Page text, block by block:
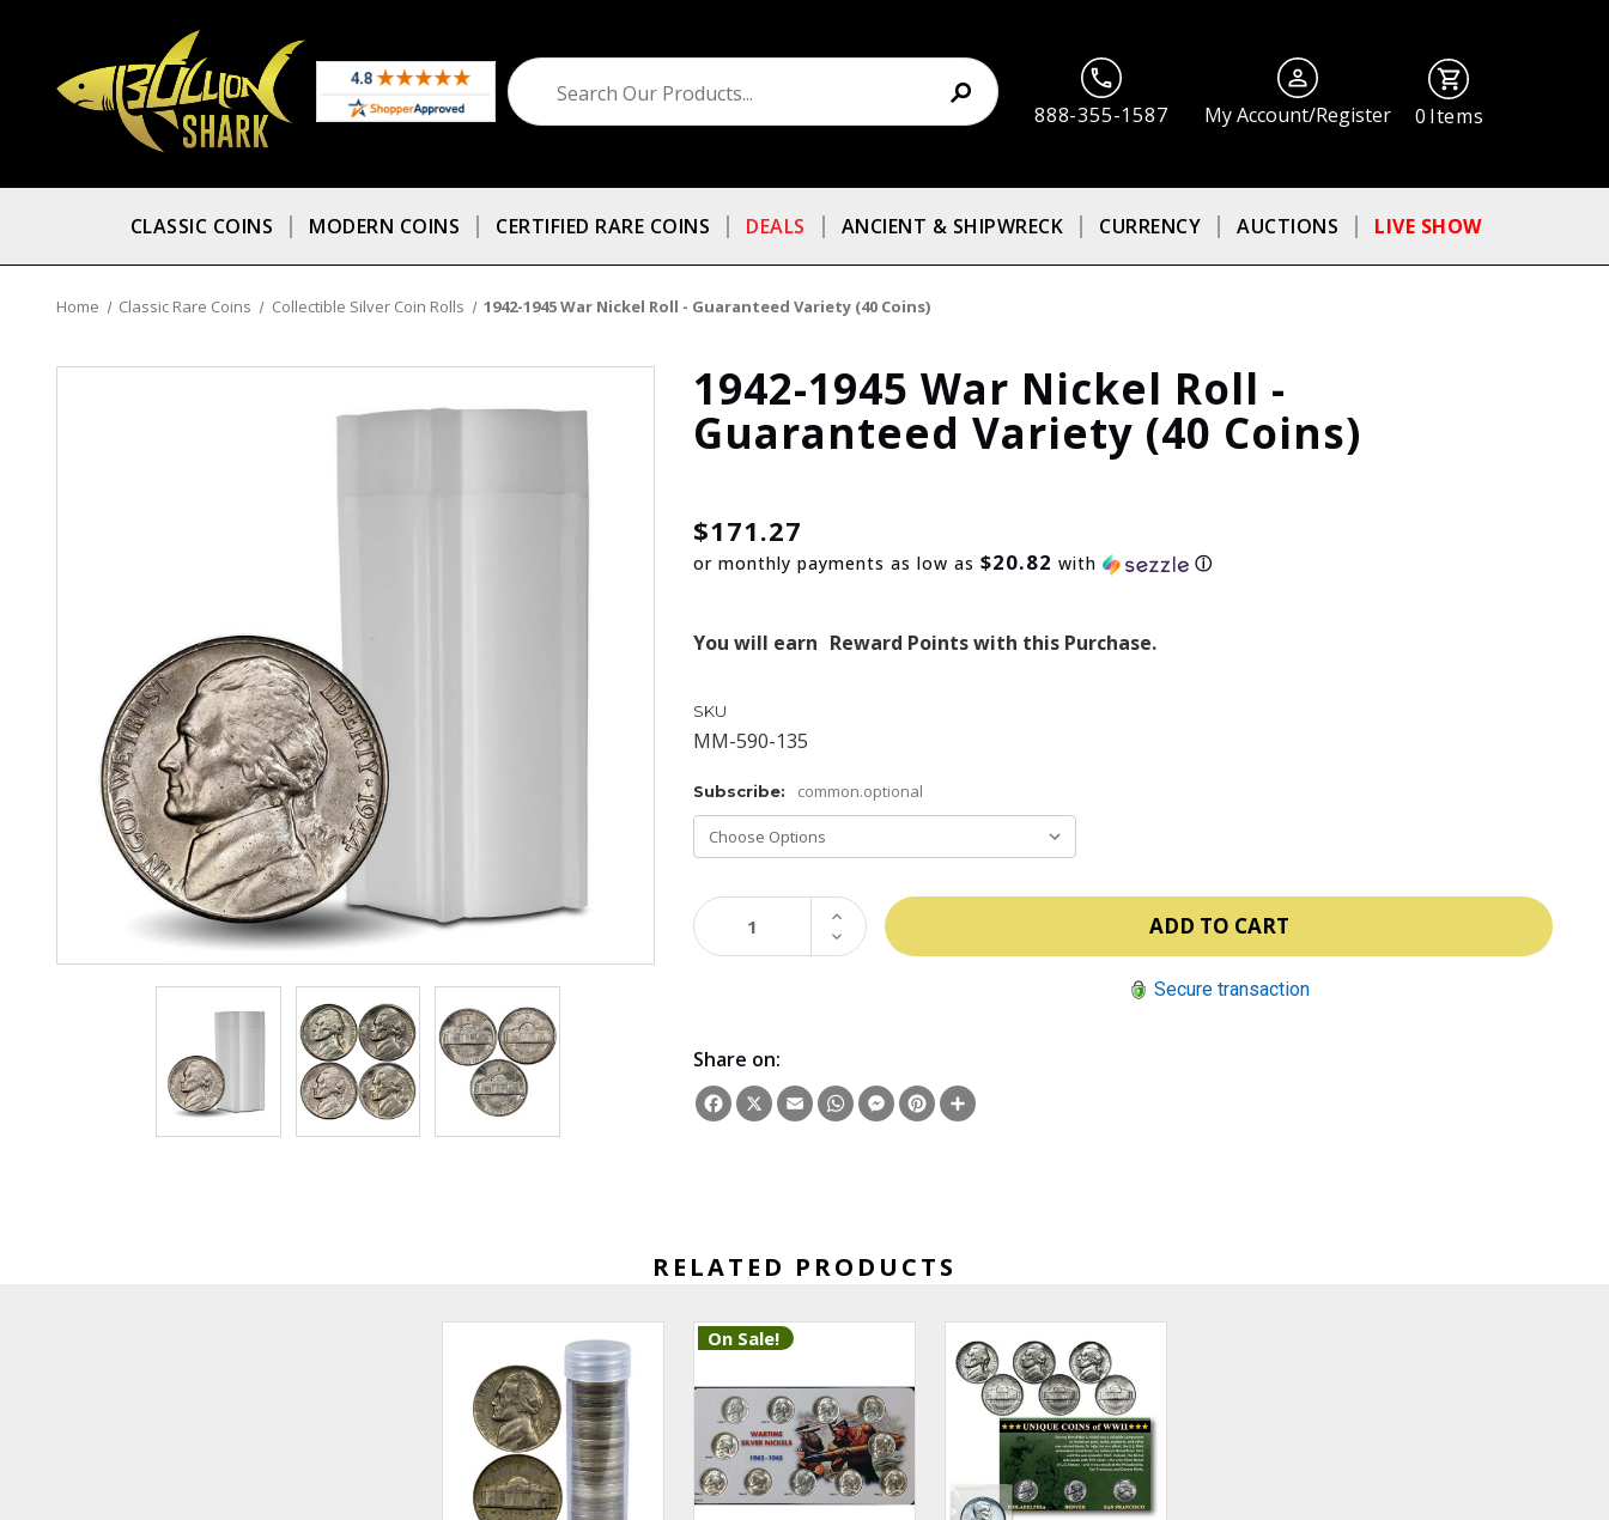
888-355-1587 My Account/Register 0 Items
CLASSIC COINS MODERN COINS CERTIFIED RARE COINS DEALS ANCIENT & SHIPWRECK CURRENCY AUCTIONS LIVE SHOW
Home Classic Rare Coins Collectible Silver Coin Rolls 1942-1945 War Nickel Roll - Guaranteed Variety (40 Coins)
1942-1945 War Nickel Roll -
Guaranteed Variety (40 Coins)
$171.27
or monthly payments as low as$20.82 with ⓘ
You will earn Reward Points with this Purchase.
SKU
MM-590-135
Subscribe: common.optional
DECREASE
QUANTITY:
INCREASE
QUANTITY:
Secure transaction
Share on:
Facebook
X EmailWhatsApp
Messenger
Pinterest
RELATED PRODUCTS
On Sale!